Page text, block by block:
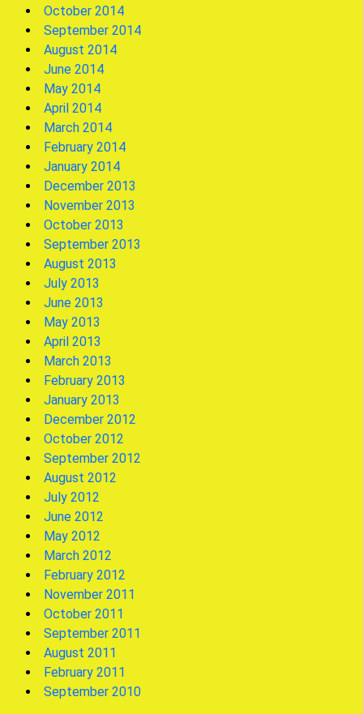
October 2014
September 2014
August 2014
June 2014
May 2014
April 2014
March 2014
February 2014
January 2014
December 2013
November 2013
October 2013
September 2013
August 2013
July 2013
June 2013
May 2013
April 2013
March 2013
February 2013
January 2013
December 2012
October 2012
September 2012
August 2012
July 2012
June 2012
May 2012
March 2012
February 2012
November 2011
October 2011
September 2011
August 2011
February 2011
September 2010